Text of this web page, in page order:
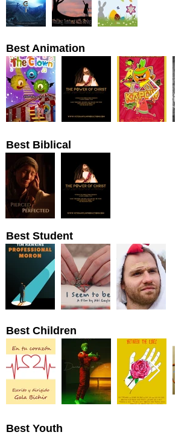
Best Animation
Best Biblical
Best Student
Best Children
Best Youth